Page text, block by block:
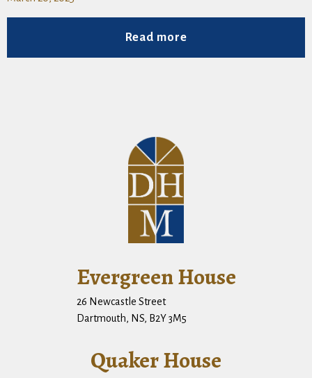
Read more
Evergreen House
26 Newcastle Street
Dartmouth, NS, B2Y 3M5
Quaker House